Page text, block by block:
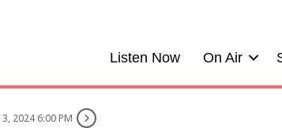
Listen Now On Air
2024 6:00 PM